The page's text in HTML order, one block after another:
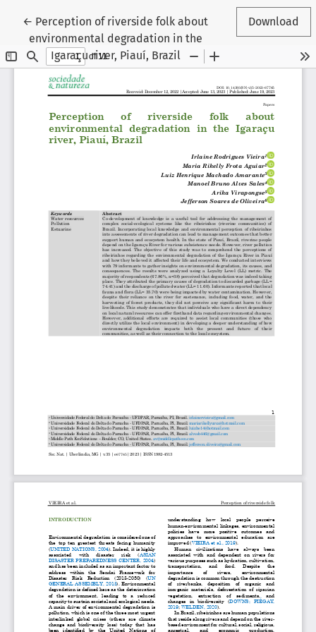
← Return to Article Details
Perception of riverside folk about
environmental degradation in the
Igaraçu river, Piauí, Brazil
Download